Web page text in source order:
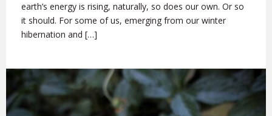
earth’s energy is rising, naturally, so does our own. Or so
it should. For some of us, emerging from our winter
hibernation and […]